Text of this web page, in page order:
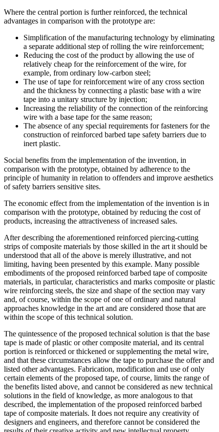
Where the central portion is further reinforced, the technical
advantages in comparison with the prototype are:
Simplification of the manufacturing technology by eliminating
a separate additional step of rolling the wire reinforcement;
Reducing the cost of the product by allowing the use of
relatively cheap for the reinforcement of the wire, for
example, from ordinary low-carbon steel;
The use of tape for reinforcement wire of any cross section
and the thickness by connecting a plastic base with a wire
tape into a unitary structure by injection;
Increasing the reliability of the connection of the reinforcing
wire with a base tape for the same reason;
The absence of any special requirements for fasteners for the
construction of reinforced barbed tape safety barriers due to
inert plastic.
Social benefits from the implementation of the invention, in
comparison with the prototype, obtained by adherence to the
principle of humanity in relation to offenders and improve aesthetics
of safety barriers sensitive sites.
The economic effect from the implementation of the invention is in
comparison with the prototype, obtained by reducing the cost of
products, increasing the attractiveness of increased sales.
After describing the aforementioned reinforced piercing-cutting
strips of composite materials by those skilled in the art it should be
understood that all of the above is merely illustrative, and not
limiting, having been presented by this example. Many possible
embodiments of the proposed reinforced barbed tape of composite
materials, in particular, characteristics and marks composite or plastic
wire reinforcing steels, the size and shape of the section may vary
and, of course, within the scope of one of ordinary and natural
approaches knowledge in the art and are considered those that are
within the scope of this technical solution.
The quintessence of the proposed technical solution is that the base
tape is made of plastic or other composite material, and its central
portion is reinforced or thickened or supplementing the metal wire,
and that these circumstances allow the tape to purchase the offer and
listed other advantages. Fabrication, modification and use of only
certain elements of the proposed tape, of course, limits the range of
the benefits listed above, and cannot be considered as new technical
solutions in the field of knowledge, as more analogous to that
described, the implementation of the proposed reinforced barbed
tape of composite materials. It does not require any creativity of
designers and engineers, and therefore cannot be considered the